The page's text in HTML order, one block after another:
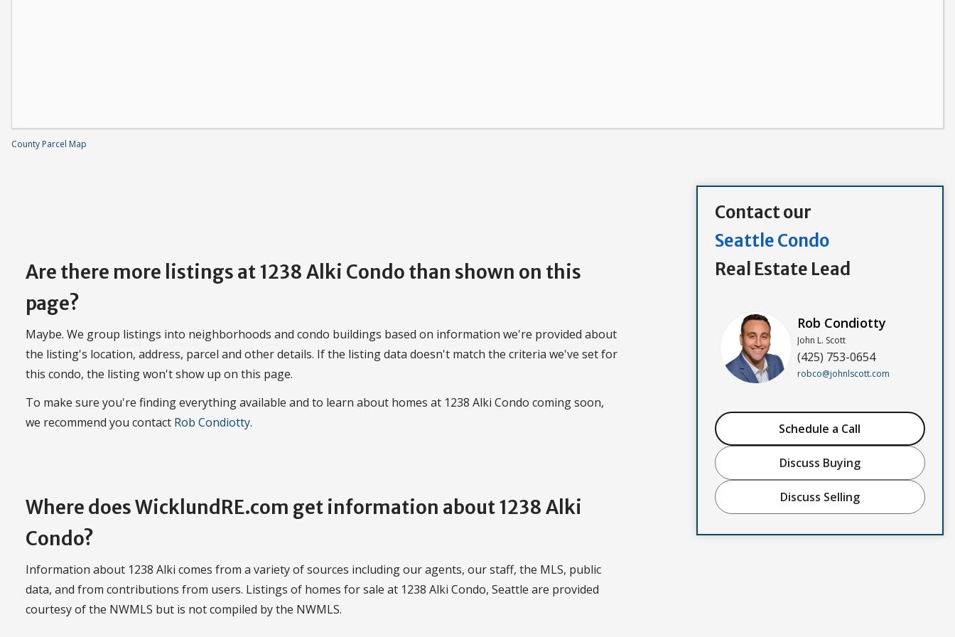
County Parcel Map
Are there more listings at 1238 Alki Condo than shown on this
page?
Maybe. We group listings into neighborhoods and condo buildings based on information we're provided about
the listing's location, address, parcel and other details. If the listing data doesn't match the criteria we've set for
this condo, the listing won't show up on this page.
To make sure you're finding everything available and to learn about homes at 1238 Alki Condo coming soon,
we recommend you contact Rob Condiotty.
Where does WicklundRE.com get information about 1238 Alki
Condo?
Information about 1238 Alki comes from a variety of sources including our agents, our staff, the MLS, public
data, and from contributions from users. Listings of homes for sale at 1238 Alki Condo, Seattle are provided
courtesy of the NWMLS but is not compiled by the NWMLS.
Contact our
Seattle Condo
Real Estate Lead
Rob Condiotty
John L. Scott
(425) 753-0654
robco@johnlscott.com
Schedule a Call
Discuss Buying
Discuss Selling